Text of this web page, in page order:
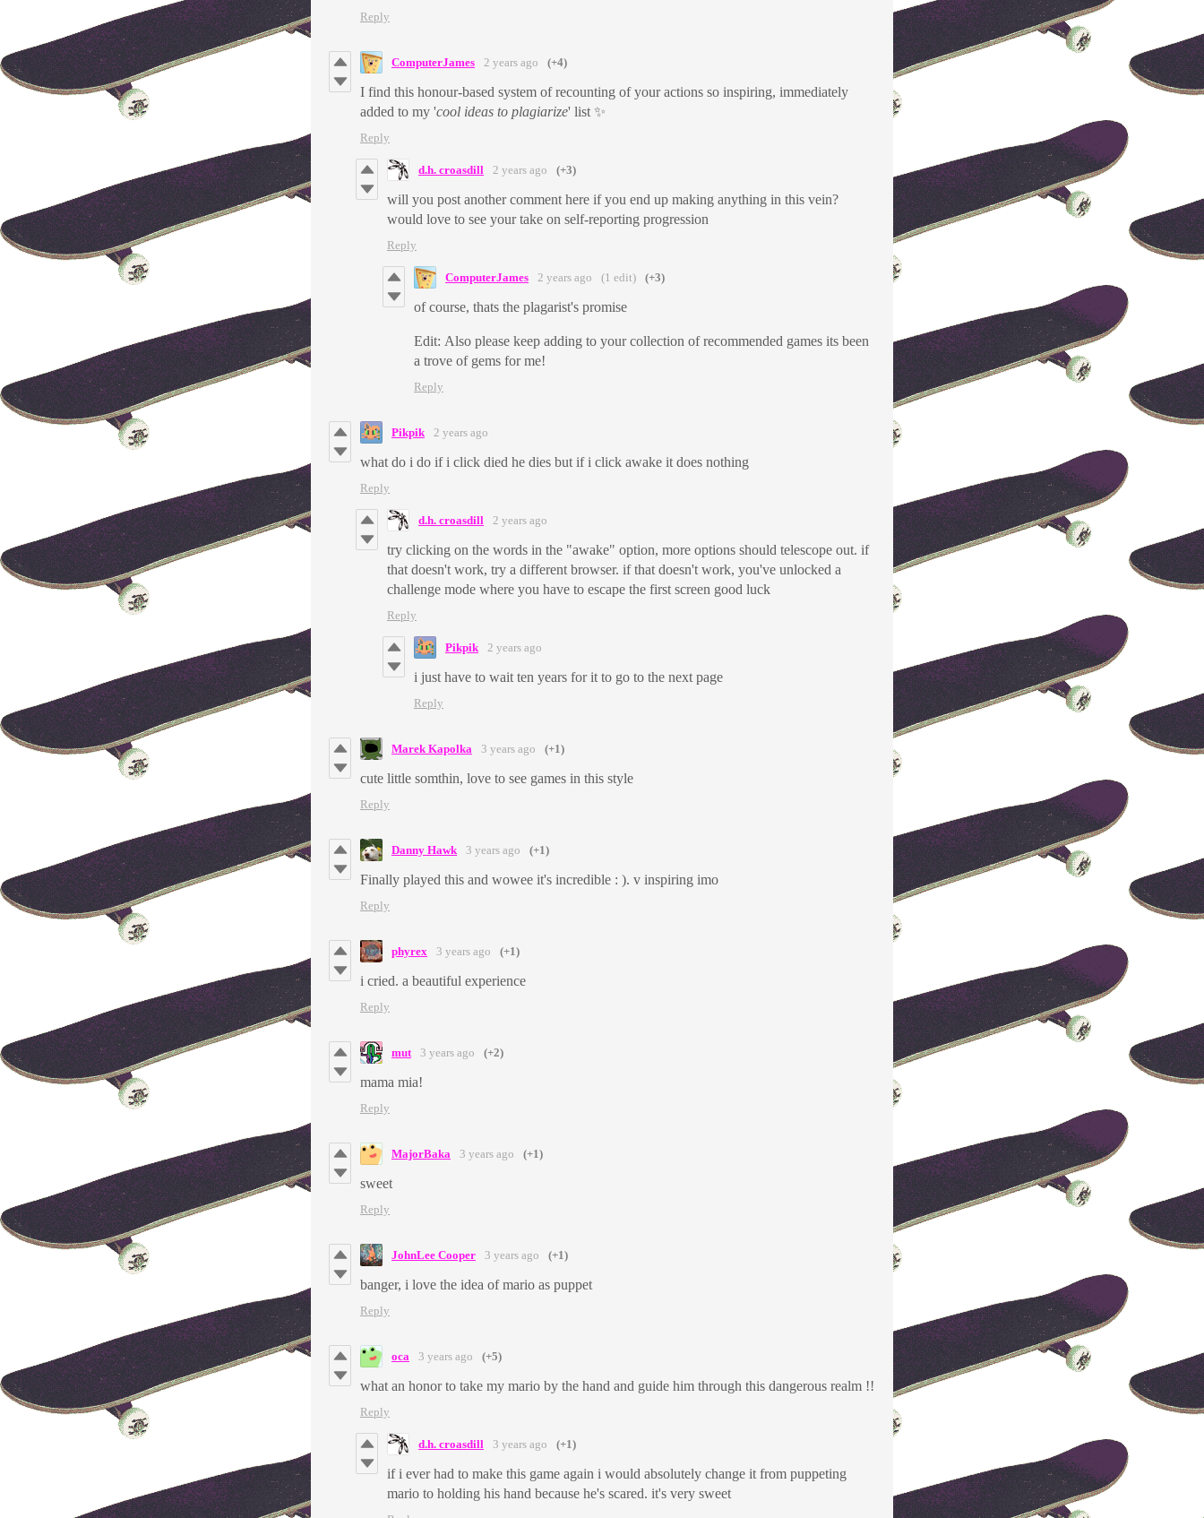
Reply
ComputerJames 2 years ago (+4)
I find this honour-based system of recounting of your actions so inspiring, immediately
added to my 'cool ideas to plagiarize' list ✨
Reply
d.h. croasdill 2 years ago (+3)
will you post another comment here if you end up making anything in this vein?
would love to see your take on self-reporting progression
Reply
ComputerJames 2 years ago (1 edit) (+3)
of course, thats the plagarist's promise
Edit: Also please keep adding to your collection of recommended games its been
a trove of gems for me!
Reply
Pikpik 2 years ago
what do i do if i click died he dies but if i click awake it does nothing
Reply
d.h. croasdill 2 years ago
try clicking on the words in the "awake" option, more options should telescope out. if
that doesn't work, try a different browser. if that doesn't work, you've unlocked a
challenge mode where you have to escape the first screen good luck
Reply
Pikpik 2 years ago
i just have to wait ten years for it to go to the next page
Reply
Marek Kapolka 3 years ago (+1)
cute little somthin, love to see games in this style
Reply
Danny Hawk 3 years ago (+1)
Finally played this and wowee it's incredible : ). v inspiring imo
Reply
phyrex 3 years ago (+1)
i cried. a beautiful experience
Reply
mut 3 years ago (+2)
mama mia!
Reply
MajorBaka 3 years ago (+1)
sweet
Reply
JohnLee Cooper 3 years ago (+1)
banger, i love the idea of mario as puppet
Reply
oca 3 years ago (+5)
what an honor to take my mario by the hand and guide him through this dangerous realm !!
Reply
d.h. croasdill 3 years ago (+1)
if i ever had to make this game again i would absolutely change it from puppeting
mario to holding his hand because he's scared. it's very sweet